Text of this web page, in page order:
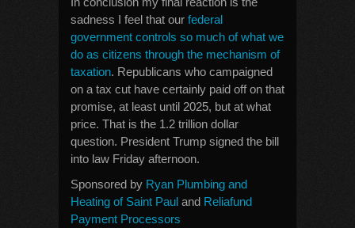
sadness I feel that our federal
government controls so much of what we
do as citizens through the mechanism of
taxation. Republicans who campaigned
on a tax cut have certainly paid off on that
promise, at least until 2025, but at what
price. That is the 1.2 trillion dollar
question. President Trump signed the bill
into law Friday afternoon.
Sponsored by Ryan Plumbing and
Heating of Saint Paul and Reliafund
Payment Processors